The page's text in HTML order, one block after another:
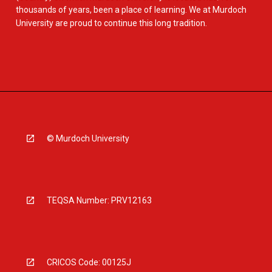
thousands of years, been a place of learning. We at Murdoch
University are proud to continue this long tradition.
© Murdoch University
TEQSA Number: PRV12163
CRICOS Code: 00125J